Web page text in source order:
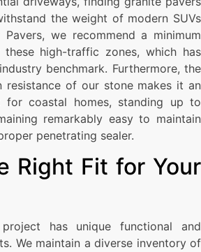
the weight of modern SUVs
we recommend a minimum
high-traffic zones, which has
benchmark. Furthermore, the
resistance of our stone makes it an
for coastal homes, standing up to
remarkably easy to maintain
penetrating sealer.
Right Fit for Your
has unique functional and
We maintain a diverse inventory of